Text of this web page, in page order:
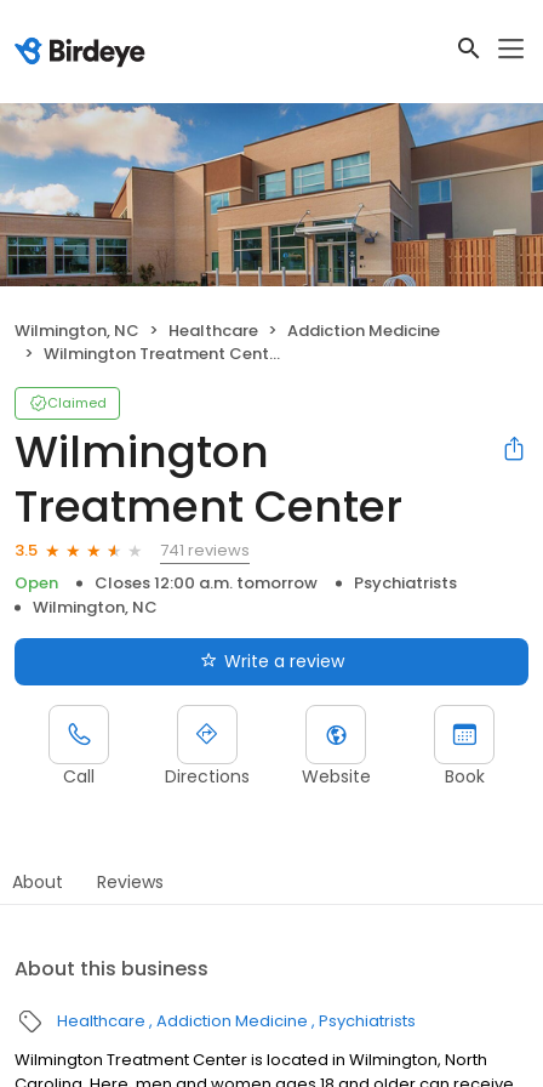
Wilmington, NC Healthcare
Addiction Medicine
Wilmington Treatment Center
Claimed
Wilmington
Treatment Center
3.5
741 reviews
Open
Closes 12:00 a.m. tomorrow
Psychiatrists
Wilmington, NC
Write a review
Call Directions Website Book
About Reviews
About this business
Healthcare Addiction Medicine Psychiatrists
Wilmington Treatment Center is located in Wilmington, North